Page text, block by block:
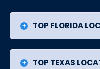
TOP FLORIDA
TOP TEXAS